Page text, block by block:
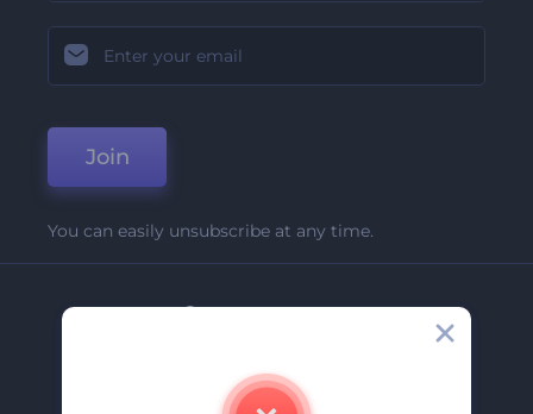
Join
You can easily unsubscribe at any time.
Company
Contact Us